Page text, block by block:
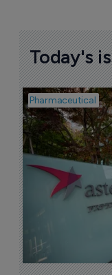
Today's
Pharmaceutical